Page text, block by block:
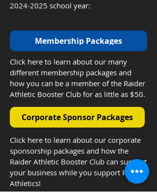
2024-2025 school year:
Membership Packages
Click here to learn about our many
different membership packages and
how you can be a member of the Raider
Athletic Booster Club for as little as $50.
Corporate Sponsor Packages
Click here to learn about our corporate
sponsorship packages and how the
Raider Athletic Booster Club can support
your business while you support Raider
Athletics!